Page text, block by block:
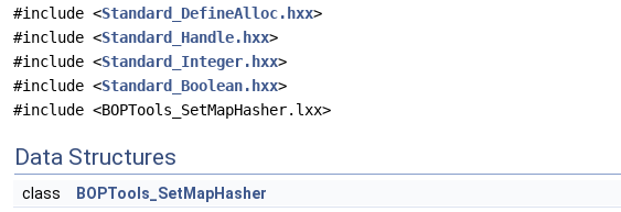
#include <Standard_DefineAlloc.hxx>
#include <Standard_Handle.hxx>
#include <Standard_Integer.hxx>
#include <Standard_Boolean.hxx>
#include <BOPTools_SetMapHasher.lxx>
Data Structures
class BOPTools_SetMapHasher